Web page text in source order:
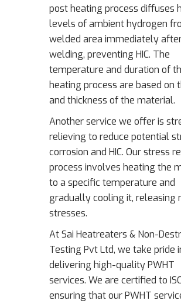
post heating process diffuses
levels of ambient hydrogen
welded area immediately
welding, preventing HIC. The
temperature and duration of
heating process are based on
and thickness of the material.
Another service we offer is
relieving to reduce potential
corrosion and HIC. Our stress
process involves heating the
to a specific temperature and
gradually cooling it, releasing
stresses.
At Sai Heatreaters & Non-
Testing Pvt Ltd, we take pride
delivering high-quality PWHT
services. We are certified to
ensuring that our PWHT